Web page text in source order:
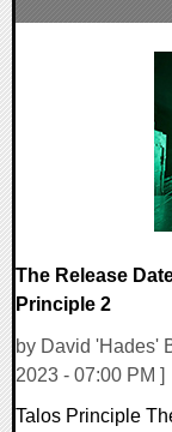
The Release
Principle 2
by David 'Hades'
2023 - 07:00 PM ]
Talos Principle